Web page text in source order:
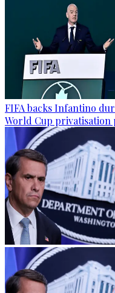
FIFA backs Infantino
World Cup privatisation